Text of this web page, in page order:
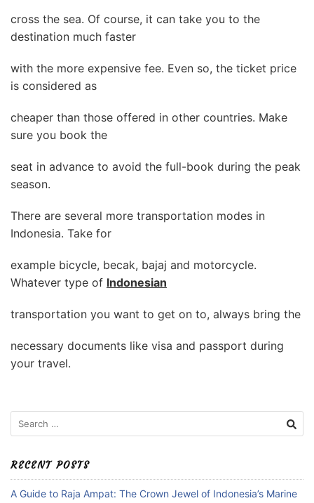
cross the sea. Of course, it can take you to the
destination much faster
with the more expensive fee. Even so, the ticket price
is considered as
cheaper than those offered in other countries. Make
sure you book the
seat in advance to avoid the full-book during the peak
season.
There are several more transportation modes in
Indonesia. Take for
example bicycle, becak, bajaj and motorcycle.
Whatever type of Indonesian
transportation you want to get on to, always bring the
necessary documents like visa and passport during
your travel.
Search
for:
RECENT POSTS
A Guide to Raja Ampat: The Crown Jewel of Indonesia’s Marine